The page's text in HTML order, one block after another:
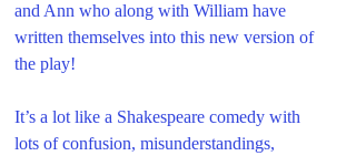
and Ann who along with William have
written themselves into this new version of
the play!
It’s a lot like a Shakespeare comedy with
lots of confusion, misunderstandings,